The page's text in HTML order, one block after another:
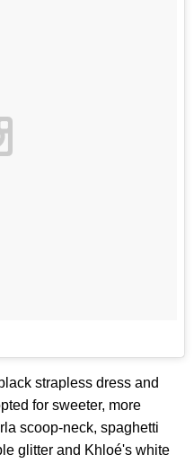
strapless dress and
for sweeter, more
scoop-neck, spaghetti
glitter and Khloé's white